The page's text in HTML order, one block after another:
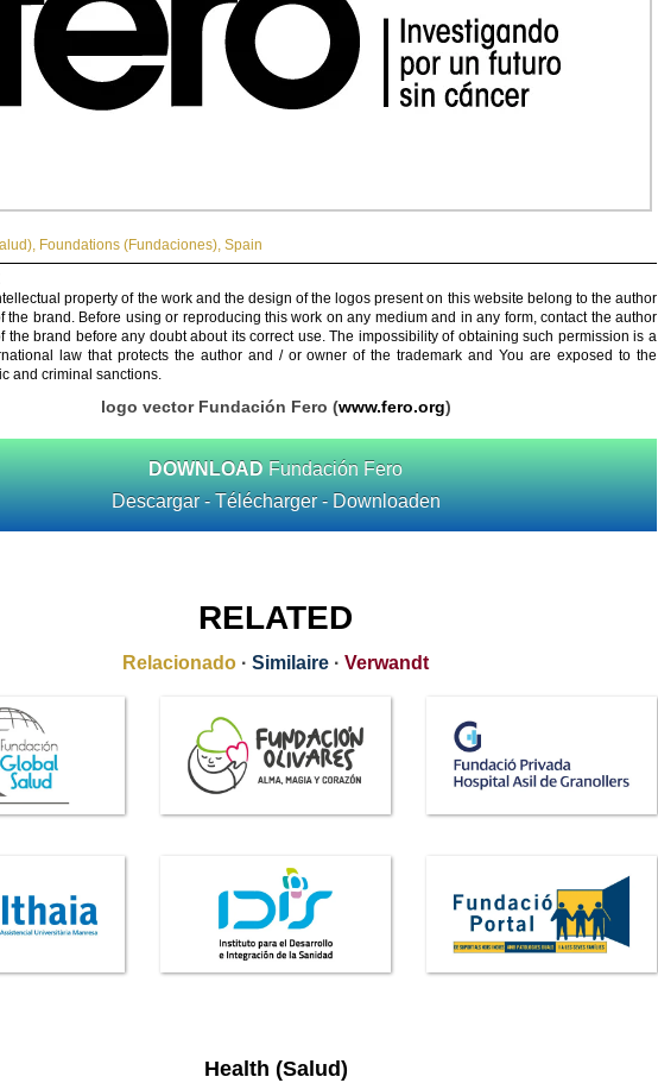
, Foundations (Fundaciones), Spain
property of the work and the design of the logos present on this website belong to the author
the brand. Before using or reproducing this work on any medium and in any form, contact the author
the brand before any doubt about its correct use. The impossibility of obtaining such permission is a
law that protects the author and / or owner of the trademark and You are exposed to the
and criminal sanctions.
logo vector Fundación Fero (www.fero.org)
DOWNLOAD Fundación Fero
Descargar - Télécharger - Downloaden
RELATED
Relacionado · Similaire · Verwandt
Health (Salud)